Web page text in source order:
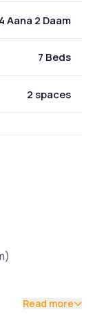
4 Aana 2 Daam
7 Beds
2 spaces
Read more